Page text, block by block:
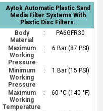
Aytok Automatic Plastic Sand
Media Filter Systems With
Plastic Disc Filters.
Body
Material
: PA6GFR30
Maximum
Working
Pressure
: 6 Bar (87 PSI)
Minimum
Working
Pressure
: 1 Bar (15 PSI)
Maximum
Working
Temperature
: 60 °C (140 °F)